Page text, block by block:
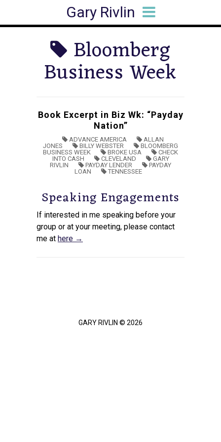
HOME BIO BOOKS
ARTICLES
SPEAKING
MEDIA HITS
Gary Rivlin
Bloomberg
Business Week
Book Excerpt in Biz Wk: “Payday
Nation”
ADVANCE AMERICA
ALLAN
JONES
BILLY WEBSTER
BLOOMBERG
BUSINESS WEEK
BROKE USA
CHECK
INTO CASH
CLEVELAND
GARY
RIVLIN
PAYDAY LENDER
PAYDAY
LOAN
TENNESSEE
Speaking Engagements
If interested in me speaking before your
group or at your meeting, please contact
me at here →
GARY RIVLIN © 2026